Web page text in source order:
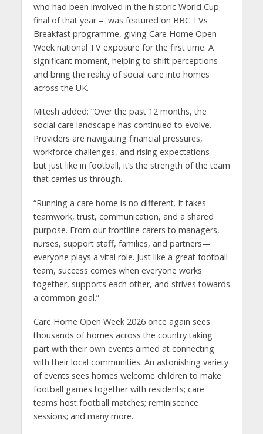
who had been involved in the historic World Cup
final of that year – was featured on BBC TVs
Breakfast programme, giving Care Home Open
Week national TV exposure for the first time. A
significant moment, helping to shift perceptions
and bring the reality of social care into homes
across the UK.
Mitesh added: “Over the past 12 months, the
social care landscape has continued to evolve.
Providers are navigating financial pressures,
workforce challenges, and rising expectations—
but just like in football, it’s the strength of the team
that carries us through.
“Running a care home is no different. It takes
teamwork, trust, communication, and a shared
purpose. From our frontline carers to managers,
nurses, support staff, families, and partners—
everyone plays a vital role. Just like a great football
team, success comes when everyone works
together, supports each other, and strives towards
a common goal.”
Care Home Open Week 2026 once again sees
thousands of homes across the country taking
part with their own events aimed at connecting
with their local communities. An astonishing variety
of events sees homes welcome children to make
football games together with residents; care
teams host football matches; reminiscence
sessions; and many more.